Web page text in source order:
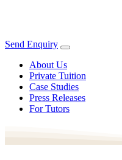
Send Enquiry
About Us
Private Tuition
Case Studies
Press Releases
For Tutors